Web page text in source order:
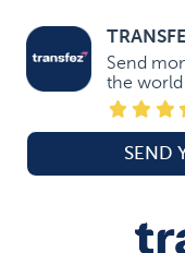
Send
the
SEND